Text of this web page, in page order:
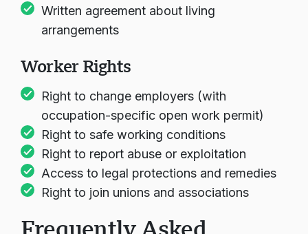
Written agreement about living
arrangements
Worker Rights
Right to change employers (with
occupation-specific open work permit)
Right to safe working conditions
Right to report abuse or exploitation
Access to legal protections and remedies
Right to join unions and associations